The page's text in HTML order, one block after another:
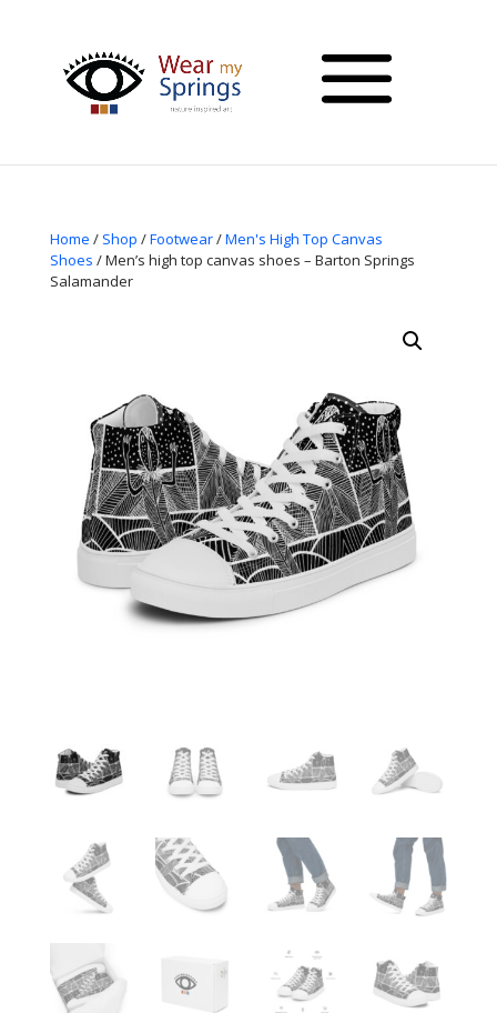
Home / Shop /Footwear/Men's High Top Canvas
Shoes / Men’s high top canvas shoes – Barton Springs
Salamander